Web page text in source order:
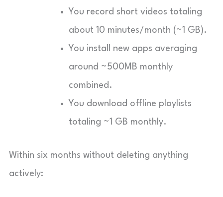
You record short videos totaling
about 10 minutes/month (~1 GB).
You install new apps averaging
around ~500MB monthly
combined.
You download offline playlists
totaling ~1 GB monthly.
Within six months without deleting anything
actively: